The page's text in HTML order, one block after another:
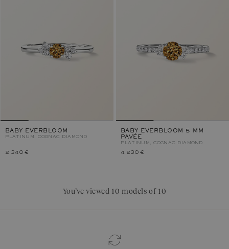
BABY EVERBLOOM
PLATINUM, COGNAC DIAMOND
2 340 €
BABY EVERBLOOM 5 MM
PAVÉE
PLATINUM, COGNAC DIAMOND
4 230 €
You’ve viewed 10 models of 10